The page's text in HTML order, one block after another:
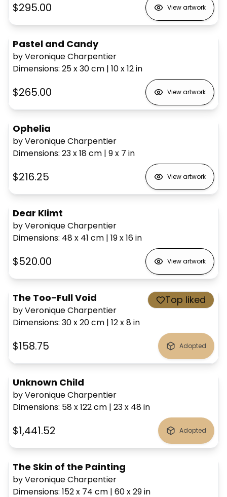
$295.00 View artwork
Pastel and Candy
by Veronique Charpentier
Dimensions: 25 x 30cm | 10 x 12in
$265.00 View artwork
Ophelia
by Veronique Charpentier
Dimensions: 23 x 18cm | 9 x 7 in
$216.25 View artwork
Dear Klimt
by Veronique Charpentier
Dimensions: 48 x 41 cm | 19 x 16in
$520.00 View artwork
The Too-Full Void
by Veronique Charpentier
Dimensions: 30 x 20cm | 12 x 8in
Top liked
$158.75 Adopted
Unknown Child
by Veronique Charpentier
Dimensions: 58 x 122cm | 23 x 48in
$1,441.52 Adopted
The Skin of the Painting
by Veronique Charpentier
Dimensions: 152 x 74 cm | 60 x 29in